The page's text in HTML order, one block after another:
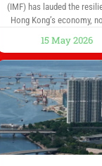
(IMF) has lauded the
Hong Kong’s economy,
economic activity having
return to pre-Covid
warning of downside risks
from escalating
tensions. It also urged
pursue medium-term
reforms, including the
of a goods and
15 May 2026